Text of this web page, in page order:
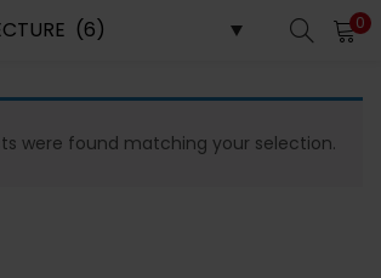
0
LOGIN REGISTER
were found matching your selection.